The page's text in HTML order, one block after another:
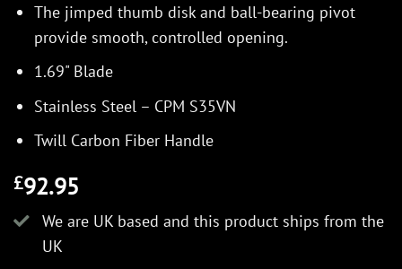
The jimped thumb disk and ball-bearing pivot
provide smooth, controlled opening.
1.69" Blade
Stainless Steel – CPM S35VN
Twill Carbon Fiber Handle
£92.95
We are UK based and this product ships from the
UK